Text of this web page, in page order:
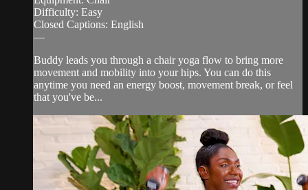
Difficulty: Easy
Closed Captions: English
—
Buddy leads you through a chair yoga flow to bring more
movement and mobility into your hips. You can do this
anytime you need an energy boost, movement break, or feel
that you've be...